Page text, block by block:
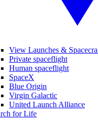
View Launches &
Private spaceflight
Human spaceflight
SpaceX
Blue Origin
Virgin Galactic
United Launch Alliance
for Life